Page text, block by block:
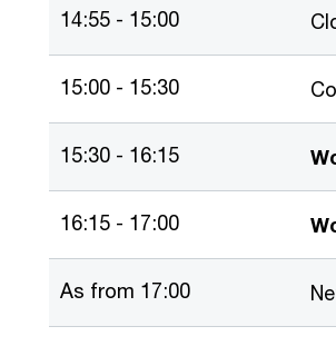
14:55 - 15:00
15:00 - 15:30
15:30 - 16:15
16:15 - 17:00
As from 17:00